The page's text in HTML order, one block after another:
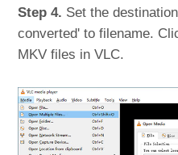
Step 4. Set the
converted' to filename.
MKV files in VLC.